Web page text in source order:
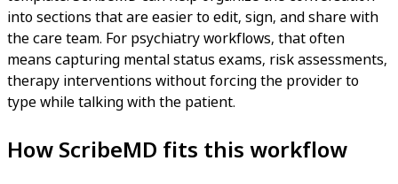
into sections that are easier to edit, sign, and share with
the care team. For psychiatry workflows, that often
means capturing mental status exams, risk assessments,
therapy interventions without forcing the provider to
type while talking with the patient.
How ScribeMD fits this workflow